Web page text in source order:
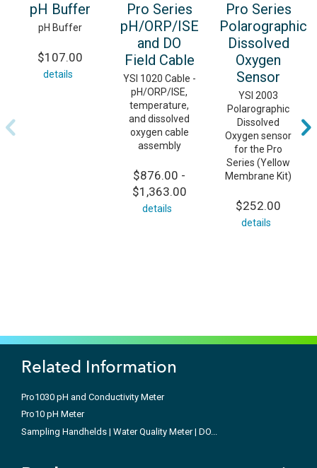
pH Buffer
pH Buffer
$107.00
details
Pro Series
pH/ORP/ISE
and DO
Field Cable
YSI 1020 Cable -
pH/ORP/ISE,
temperature,
and dissolved
oxygen cable
assembly
$876.00 -
$1,363.00
details
Pro Series
Polarographic
Dissolved
Oxygen
Sensor
YSI 2003
Polarographic
Dissolved
Oxygen sensor
for the Pro
Series (Yellow
Membrane Kit)
$252.00
details
Related Information
Pro1030 pH and Conductivity Meter
Pro10 pH Meter
Sampling Handhelds | Water Quality Meter | DO...